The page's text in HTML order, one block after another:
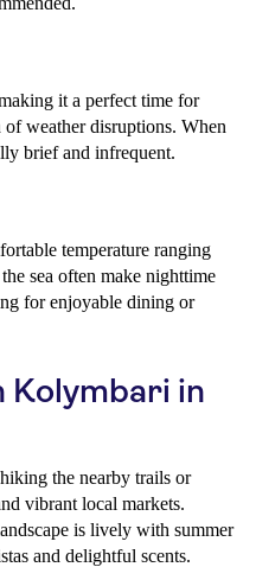
it a perfect time for
weather disruptions. When
brief and infrequent.
temperature ranging
sea often make nighttime
for enjoyable dining or
Kolymbari in
the nearby trails or
vibrant local markets.
is lively with summer
and delightful scents.